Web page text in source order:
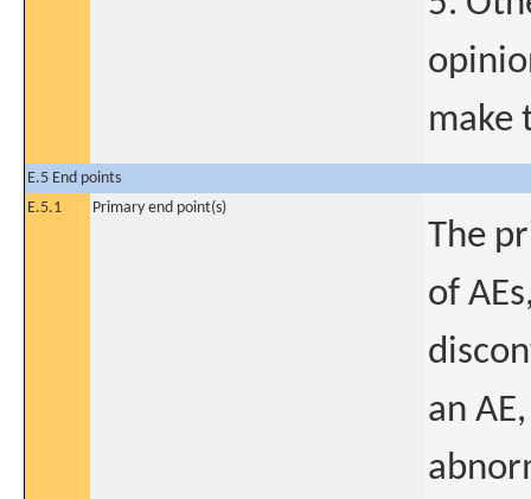
make
E.5 End points
E.5.1
Primary end point(s)
The
of
an